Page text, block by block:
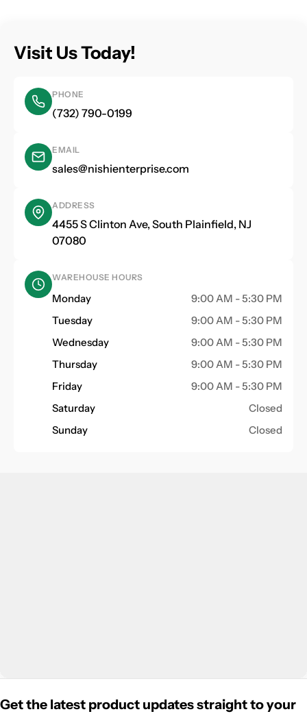
Visit Us Today!
PHONE
(732) 790-0199
EMAIL
sales@nishienterprise.com
ADDRESS
4455 S Clinton Ave, South Plainfield, NJ
07080
WAREHOUSE HOURS
Monday
9:00 AM - 5:30 PM
Tuesday
9:00 AM - 5:30 PM
Wednesday
9:00 AM - 5:30 PM
Thursday
9:00 AM - 5:30 PM
Friday
9:00 AM - 5:30 PM
Saturday
Closed
Sunday
Closed
Get the latest product updates straight to your